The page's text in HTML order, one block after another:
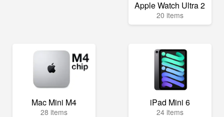
Apple Watch Ultra 2
20 items
Mac Mini M4
28 items
iPad Mini 6
24 items